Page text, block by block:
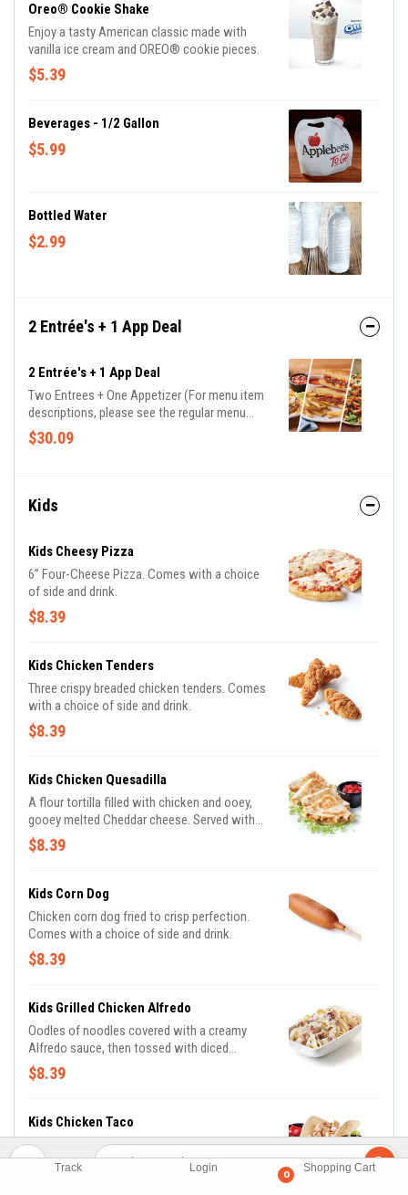
Track Login
0
Shopping Cart
Oreo® Cookie Shake
Enjoy a tasty American classic made with
vanilla ice cream and OREO® cookie pieces.
$5.39
Beverages - 1/2 Gallon
$5.99
Bottled Water
$2.99
2 Entrée's + 1 App Deal
2 Entrée's + 1 App Deal
Two Entrees + One Appetizer (For menu item
descriptions, please see the regular menu
item)
$30.09
Kids
Kids Cheesy Pizza
6” Four-Cheese Pizza. Comes with a choice
of side and drink.
$8.39
Kids Chicken Tenders
Three crispy breaded chicken tenders. Comes
with a choice of side and drink.
$8.39
Kids Chicken Quesadilla
A flour tortilla filled with chicken and ooey,
gooey melted Cheddar cheese. Served with
lettuce and tomatoes. Comes with a choice
of side and drink.
$8.39
Kids Corn Dog
Chicken corn dog fried to crisp perfection.
Comes with a choice of side and drink.
$8.39
Kids Grilled Chicken Alfredo
Oodles of noodles covered with a creamy
Alfredo sauce, then tossed with diced
chicken and sprinkled with shredded
Parmesan cheese. Comes with a choice of
$8.39
Kids Chicken Taco
A soft flour tortilla shell filled with chopped
chicken and Cheddar cheese. Served with